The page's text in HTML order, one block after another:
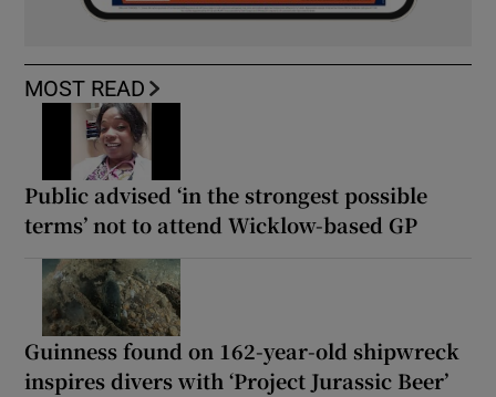
MOST READ
Public advised ‘in the strongest possible
terms’ not to attend Wicklow-based GP
Guinness found on 162-year-old shipwreck
inspires divers with ‘Project Jurassic Beer’